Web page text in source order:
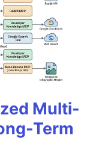
Multi-
Term